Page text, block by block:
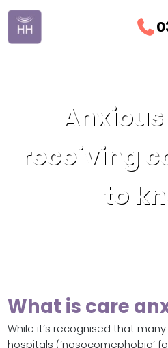
receiving
to
What is care
While it’s recognised that
hospitals (‘nosocomephobia’